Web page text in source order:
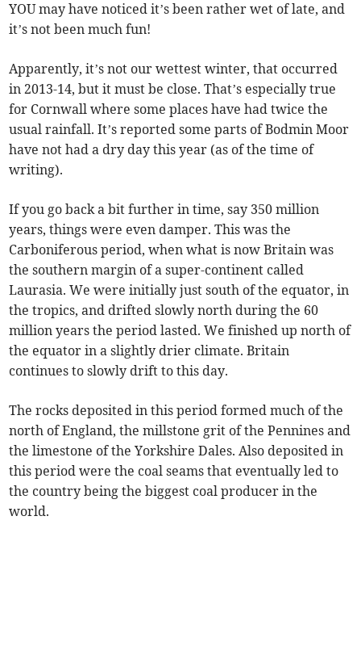
YOU may have noticed it’s been rather wet of late, and
it’s not been much fun!
Apparently, it’s not our wettest winter, that occurred
in 2013-14, but it must be close. That’s especially true
for Cornwall where some places have had twice the
usual rainfall. It’s reported some parts of Bodmin Moor
have not had a dry day this year (as of the time of
writing).
If you go back a bit further in time, say 350 million
years, things were even damper. This was the
Carboniferous period, when what is now Britain was
the southern margin of a super-continent called
Laurasia. We were initially just south of the equator, in
the tropics, and drifted slowly north during the 60
million years the period lasted. We finished up north of
the equator in a slightly drier climate. Britain
continues to slowly drift to this day.
The rocks deposited in this period formed much of the
north of England, the millstone grit of the Pennines and
the limestone of the Yorkshire Dales. Also deposited in
this period were the coal seams that eventually led to
the country being the biggest coal producer in the
world.